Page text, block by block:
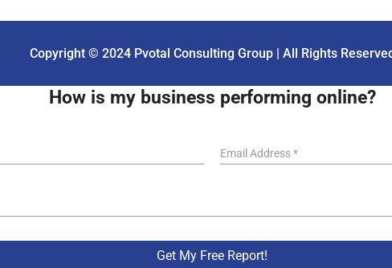
Copyright © 2024 Pvotal Consulting Group | All Rights
How is my business performing online?